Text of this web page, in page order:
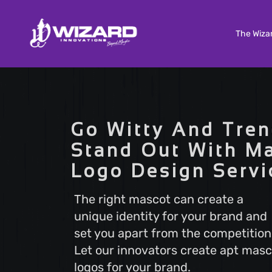
The
Tailored solutions to meet your unique needs. Our
Custom Software Development services deliver
scalable and efficient software that aligns with
business goals, ensuring a seamless user
and optimal performance.
Search Engine Optimization
Boost your online visibility with Search Engine
Optimization (SEO). Elevate your website's ranking
attract more visitors with our proven strategies.
Go Witty And
Stand Out With
Logo Design
The right mascot can create a
unique identity for your brand and
set you apart from the
Let our innovators create apt
logos for your brand.